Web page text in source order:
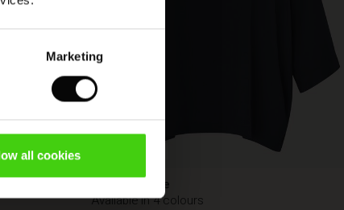
Marketing
all cookies
Becca Blouse
Available in 4 colours